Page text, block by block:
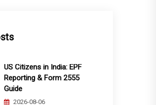
US Citizens in India: EPF
Reporting & Form 2555
Guide
2026-08-06